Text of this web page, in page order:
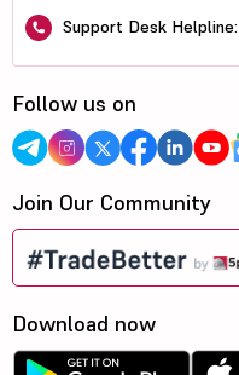
Support Desk Helpline:
Follow us on
Join Our Community
Download now